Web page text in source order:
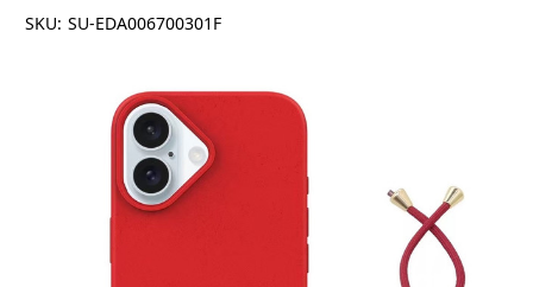
SKU: SU-EDA006700301F